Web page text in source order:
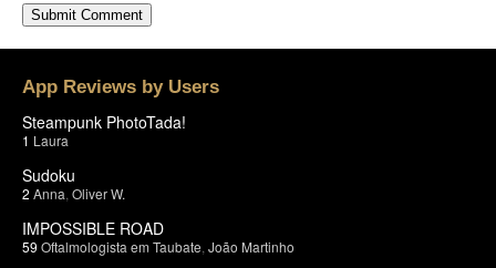
App Reviews by Users
Steampunk PhotoTada!
1 Laura
Sudoku
2 Anna Oliver W.
IMPOSSIBLE ROAD
59 Oftalmologista em Taubate João Martinho